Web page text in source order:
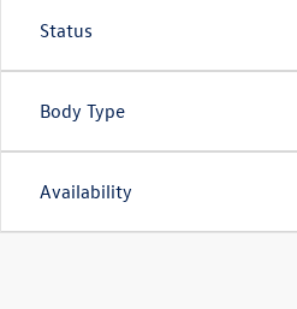
Status
Body Type
Availability